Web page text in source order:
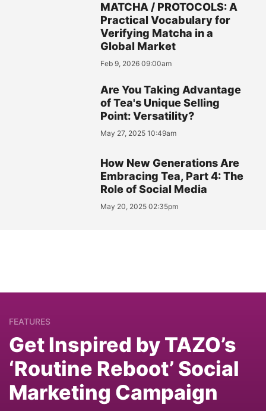
MATCHA / PROTOCOLS: A
Practical Vocabulary for
Verifying Matcha in a
Global Market
Feb 9, 2026 09:00am
Are You Taking Advantage
of Tea's Unique Selling
Point: Versatility?
May 27, 2025 10:49am
How New Generations Are
Embracing Tea, Part 4: The
Role of Social Media
May 20, 2025 02:35pm
FEATURES
Get Inspired by TAZO’s
‘Routine Reboot’ Social
Marketing Campaign